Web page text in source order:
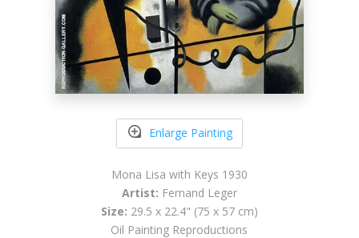
Enlarge Painting
Mona Lisa with Keys 1930
Artist: Fernand Leger
Size: 29.5 x 22.4" (75 x 57 cm)
Oil Painting Reproductions